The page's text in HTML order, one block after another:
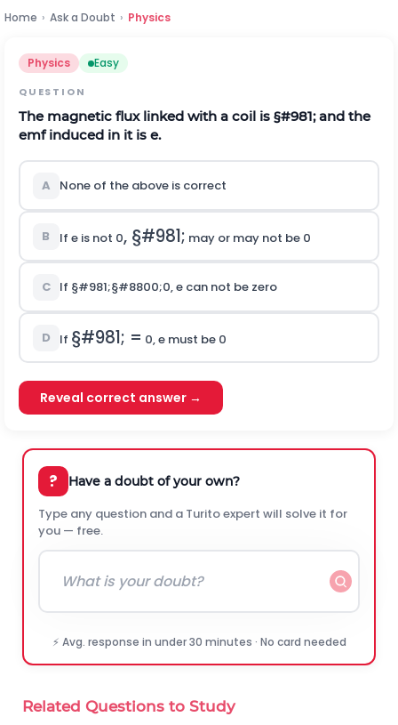
Home › Ask a Doubt › Physics
Physics Easy
QUESTION
The magnetic flux linked with a coil is §#981;and the
emf induced in it is e.
A None of the above is correct
B If e is not 0, §#981; may or may not be 0
C If §#981;§#8800;0, e can not be zero
D If §#981; = 0, e must be 0
Reveal correct answer →
? Have a doubt of your own?
Type any question and a Turito expert will solve it for
you — free.
⚡ Avg. response in under 30 minutes · No card needed
Related Questions to Study